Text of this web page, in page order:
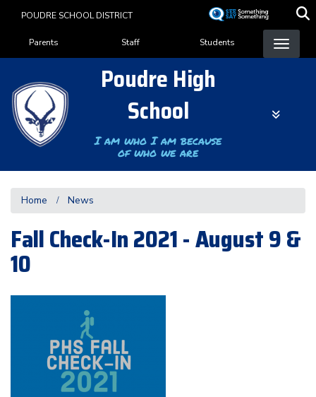
content
POUDRE SCHOOL DISTRICT
Landing Page Menu
Parents Staff Students
Poudre High
School
I am who I am because
of who we are
Home News
Fall Check-In 2021 - August 9 &
10